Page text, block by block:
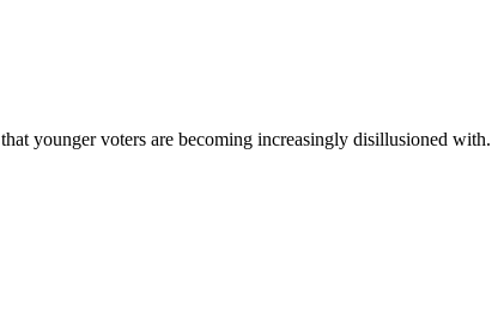
younger voters are becoming increasingly disillusioned with.